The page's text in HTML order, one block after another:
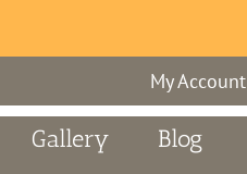
My Account
Gallery Blog